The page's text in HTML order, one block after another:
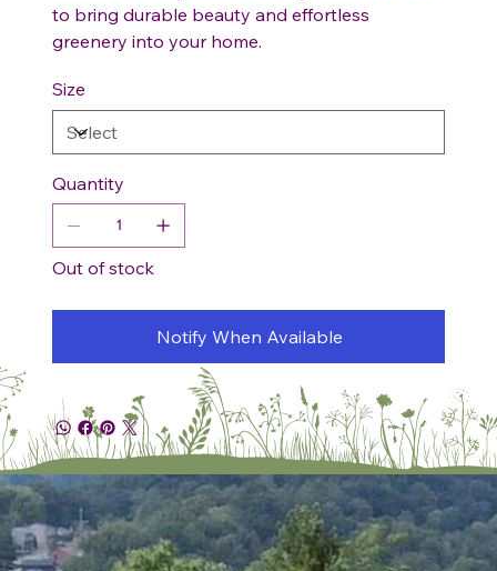
to bring durable beauty and effortless
greenery into your home.
Size
Quantity
Out of stock
Notify When Available